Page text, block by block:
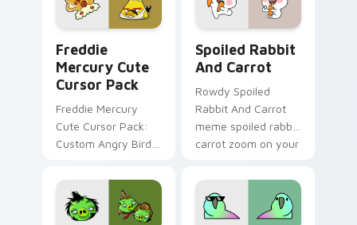
cursor style.
shareable fun.
Freddie
Mercury Cute
Cursor Pack
Freddie Mercury
Cute Cursor Pack:
Custom Angry Birds
Spoiled Rabbit
And Carrot
Rowdy Spoiled
Rabbit And Carrot
meme spoiled rabbit
carrot zoom on your
viral meme custom
cursor style.